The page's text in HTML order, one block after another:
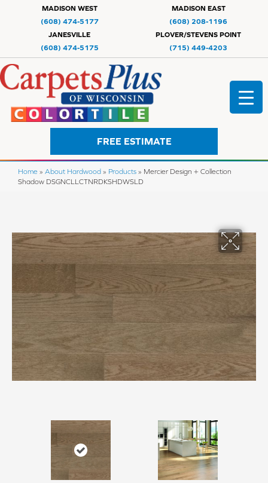
MADISON WEST
(608) 474-5177
MADISON EAST
(608) 208-1196
JANESVILLE
(608) 474-5175
PLOVER/STEVENS POINT
(715) 449-4203
FREE ESTIMATE
Home » About Hardwood » Products » Mercier Design + Collection
Shadow DSGNCLLCTNRDKSHDWSLD